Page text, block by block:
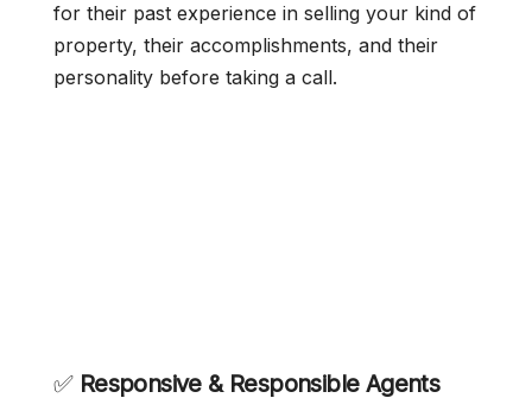
for their past experience in selling your kind of
property, their accomplishments, and their
personality before taking a call.
✅ Responsive & Responsible Agents